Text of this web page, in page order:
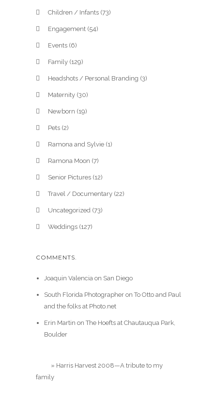
Children / Infants (73)
Engagement (54)
Events (6)
Family (129)
Headshots / Personal Branding (3)
Maternity (30)
Newborn (19)
Pets (2)
Ramona and Sylvie (1)
Ramona Moon (7)
Senior Pictures (12)
Travel / Documentary (22)
Uncategorized (73)
Weddings (127)
COMMENTS.
Joaquin Valenciaon San Diego
South Florida PhotographeronTo Otto and Paul
and the folks at Photo.net
Erin Martin onThe Hoefts at Chautauqua Park,
Boulder
» Harris Harvest 2008—A tribute to my
family